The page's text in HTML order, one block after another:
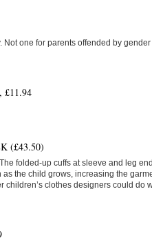
one for parents offended by gender
, £11.94
(£43.50)
folded-up cuffs at sleeve and leg
the child grows, increasing the
children’s clothes designers could do